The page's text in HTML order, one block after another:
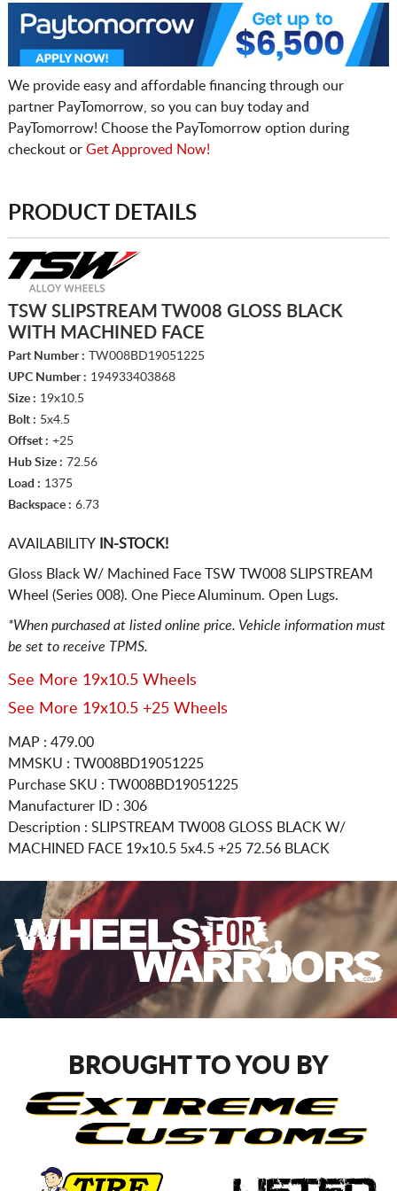
We provide easy and affordable financing through our
partner PayTomorrow, so you can buy today and
PayTomorrow! Choose the PayTomorrow option during
checkout or Get Approved Now!
PRODUCT DETAILS
TSW SLIPSTREAM TW008 GLOSS BLACK
WITH MACHINED FACE
Part Number : TW008BD19051225
UPC Number : 194933403868
Size : 19x10.5
Bolt : 5x4.5
Offset : +25
Hub Size : 72.56
Load : 1375
Backspace : 6.73
AVAILABILITYIN-STOCK!
Gloss Black W/ Machined Face TSW TW008 SLIPSTREAM
Wheel (Series 008). One Piece Aluminum. Open Lugs.
*When purchased at listed online price. Vehicle information must
be set to receive TPMS.
See More 19x10.5 Wheels
See More 19x10.5 +25 Wheels
MAP : 479.00
MMSKU : TW008BD19051225
Purchase SKU : TW008BD19051225
Manufacturer ID : 306
Description : SLIPSTREAM TW008 GLOSS BLACK W/
MACHINED FACE 19x10.5 5x4.5 +25 72.56 BLACK
BROUGHT TO YOU BY